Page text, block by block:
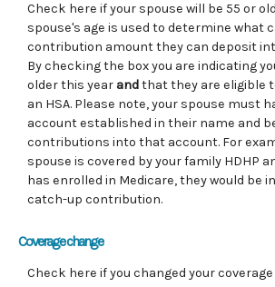
Check here if your spouse will be 55 or
spouse's age is used to determine what
contribution amount they can deposit
By checking the box you are indicating
older this yearandthat they are eligible
an HSA. Please note, your spouse must
account established in their name and
contributions into that account. For
spouse is covered by your family HDHP
has enrolled in Medicare, they would be
catch-up contribution.
Coverage change
Check here if you changed your